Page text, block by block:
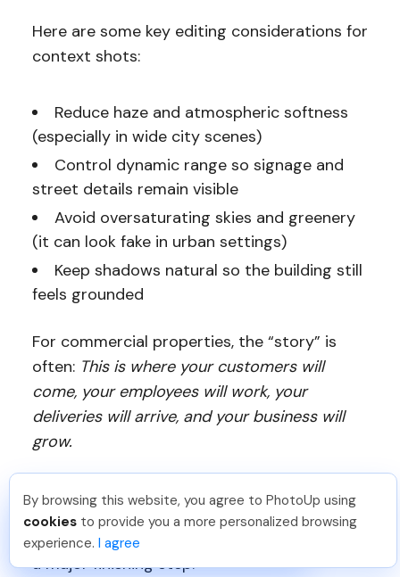
Here are some key editing considerations for
context shots:
Reduce haze and atmospheric softness
(especially in wide city scenes)
Control dynamic range so signage and
street details remain visible
Avoid oversaturating skies and greenery
(it can look fake in urban settings)
Keep shadows natural so the building still
feels grounded
For commercial properties, the “story” is
often: This is where your customers will
come, your employees will work, your
deliveries will arrive, and your business will
grow.
And because many commercial shots are
wide and outdoors, detail cleanup becomes
a major finishing step.
Michael E Just Joined PhotoUp
You should too!
Join now for 5 free credits.
1 week ago.
By browsing this website, you agree to PhotoUp using
cookies to provide you a more personalized browsing
experience. I agree